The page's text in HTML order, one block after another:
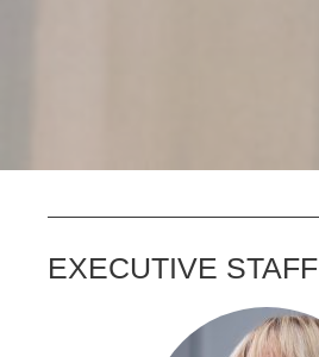
EXECUTIVE STAFF